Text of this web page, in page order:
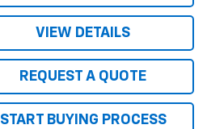
VIEW DETAILS
REQUEST A QUOTE
START BUYING PROCESS